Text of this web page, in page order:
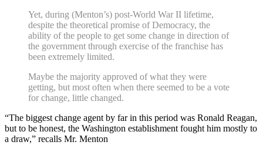
Yet, during (Menton’s) post-World War II lifetime,
despite the theoretical promise of Democracy, the
ability of the people to get some change in direction of
the government through exercise of the franchise has
been extremely limited.
Maybe the majority approved of what they were
getting, but most often when there seemed to be a vote
for change, little changed.
“The biggest change agent by far in this period was Ronald Reagan,
but to be honest, the Washington establishment fought him mostly to
a draw,” recalls Mr. Menton